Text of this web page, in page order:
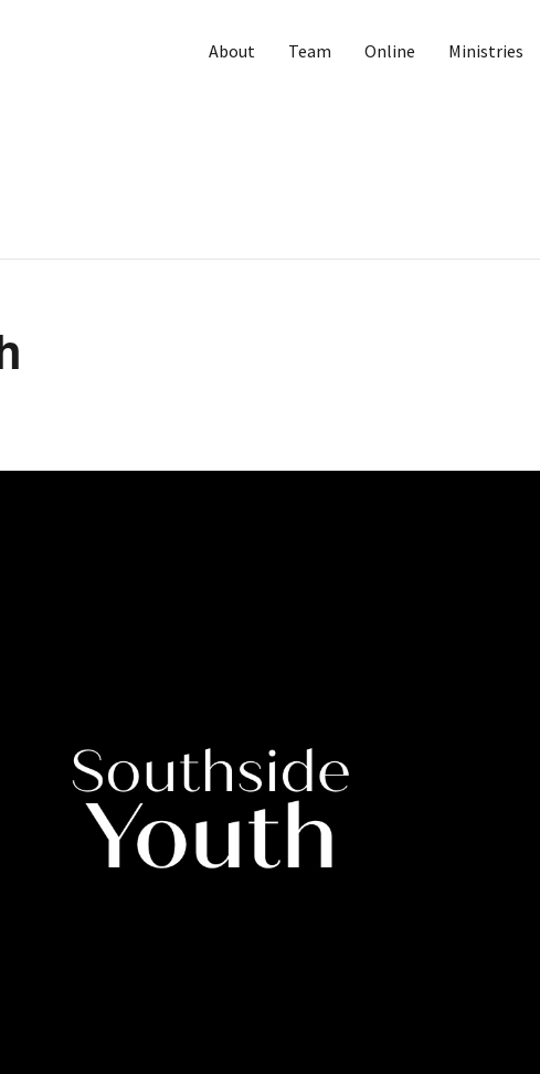
About Team Online Ministries